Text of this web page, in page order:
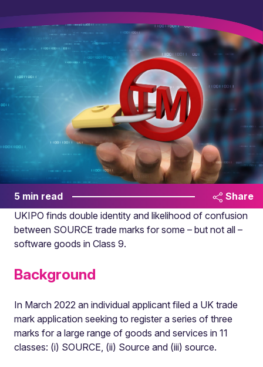
5 min read
Share
UKIPO finds double identity and likelihood of confusion
between SOURCE trade marks for some – but not all –
software goods in Class 9.
Background
In March 2022 an individual applicant filed a UK trade
mark application seeking to register a series of three
marks for a large range of goods and services in 11
classes: (i) SOURCE, (ii) Source and (iii) source.